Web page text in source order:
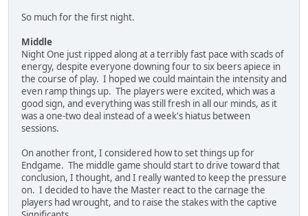
So much for the first night.
Middle
Night One just ripped along at a terribly fast pace with scads of
energy, despite everyone downing four to six beers apiece in
the course of play. I hoped we could maintain the intensity and
even ramp things up. The players were excited, which was a
good sign, and everything was still fresh in all our minds, as it
was a one-two deal instead of a week's hiatus between
sessions.
On another front, I considered how to set things up for
Endgame. The middle game should start to drive toward that
conclusion, I thought, and I really wanted to keep the pressure
on. I decided to have the Master react to the carnage the
players had wrought, and to raise the stakes with the captive